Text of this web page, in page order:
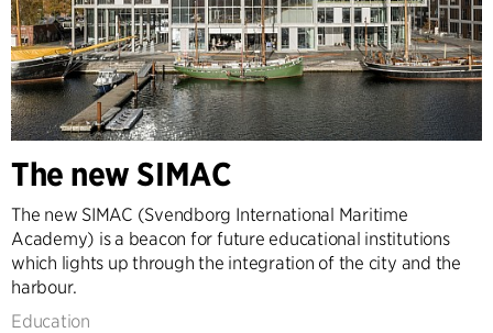
The new SIMAC
The new SIMAC (Svendborg International Maritime
Academy) is a beacon for future educational institutions
which lights up through the integration of the city and the
harbour.
Education